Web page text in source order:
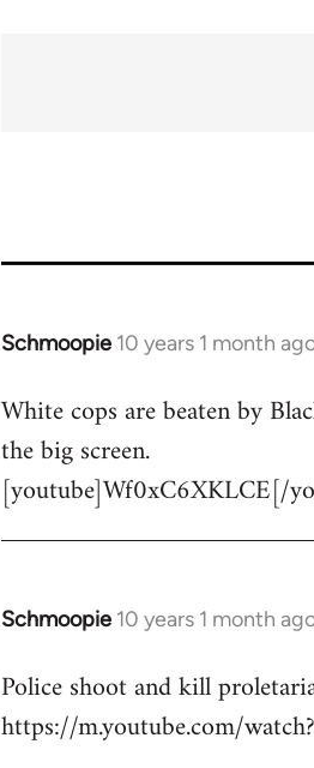
Schmoopie 10 years 1 month
In
to
Welcome
libcom.org
White cops are beaten by
the big screen.
[youtube]Wf0xC6XKLCE[/
Schmoopie 10 years 1 month
In
to
Welcome
Police shoot and kill
https://m.youtube.com/